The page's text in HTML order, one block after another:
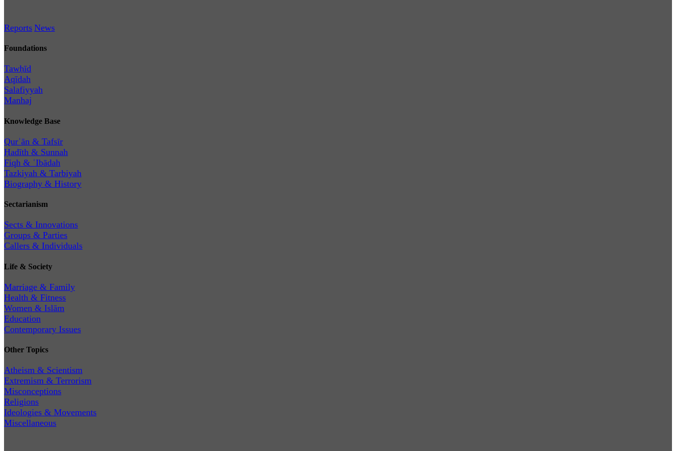
Reports News
Foundations
Tawḥīd
Aqīdah
Salafiyyah
Manhaj
Knowledge Base
Qurʾān & Tafsīr
Ḥadīth & Sunnah
Fiqh & ʿIbādah
Tazkiyah & Tarbiyah
Biography & History
Sectarianism
Sects & Innovations
Groups & Parties
Callers & Individuals
Life & Society
Marriage & Family
Health & Fitness
Women & Islām
Education
Contemporary Issues
Other Topics
Atheism & Scientism
Extremism & Terrorism
Misconceptions
Religions
Ideologies & Movements
Miscellaneous